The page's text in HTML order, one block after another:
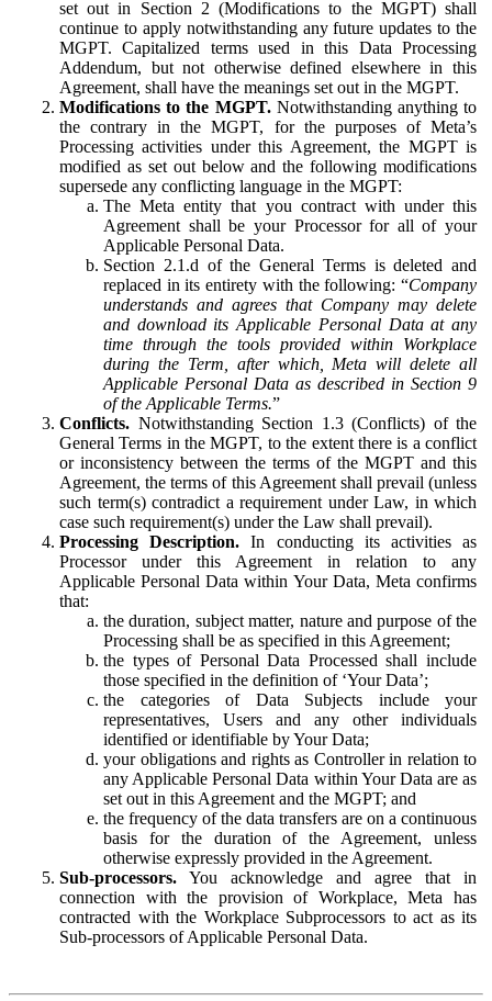
set out in Section 2 (Modifications to the MGPT) shall
continue to apply notwithstanding any future updates to the
MGPT. Capitalized terms used in this Data Processing
Addendum, but not otherwise defined elsewhere in this
Agreement, shall have the meanings set out in the MGPT.
Modifications to the MGPT.Notwithstanding anything to
the contrary in the MGPT, for the purposes of Meta’s
Processing activities under this Agreement, the MGPT is
modified as set out below and the following modifications
supersede any conflicting language in the MGPT:
The Meta entity that you contract with under this
Agreement shall be your Processor for all of your
Applicable Personal Data.
Section 2.1.d of the General Terms is deleted and
replaced in its entirety with the following: “Company
understands and agrees that Company may delete
and download its Applicable Personal Data at any
time through the tools provided within Workplace
during the Term, after which, Meta will delete all
Applicable Personal Data as described in Section 9
of the Applicable Terms.”
Conflicts. Notwithstanding Section 1.3 (Conflicts) of the
General Terms in the MGPT, to the extent there is a conflict
or inconsistency between the terms of the MGPT and this
Agreement, the terms of this Agreement shall prevail (unless
such term(s) contradict a requirement under Law, in which
case such requirement(s) under the Law shall prevail).
Processing Description. In conducting its activities as
Processor under this Agreement in relation to any
Applicable Personal Data within Your Data, Meta confirms
that:
the duration, subject matter, nature and purpose of the
Processing shall be as specified in this Agreement;
the types of Personal Data Processed shall include
those specified in the definition of ‘Your Data’;
the categories of Data Subjects include your
representatives, Users and any other individuals
identified or identifiable by Your Data;
your obligations and rights as Controller in relation to
any Applicable Personal Data within Your Data are as
set out in this Agreement and the MGPT; and
the frequency of the data transfers are on a continuous
basis for the duration of the Agreement, unless
otherwise expressly provided in the Agreement.
Sub-processors. You acknowledge and agree that in
connection with the provision of Workplace, Meta has
contracted with the Workplace Subprocessors to act as its
Sub-processors of Applicable Personal Data.